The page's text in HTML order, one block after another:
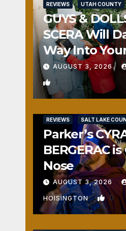
REVIEWS UTAH COUNTY
GUYS &
SCERA Will
Way Into
AUGUST 3, 2026
1
REVIEWS SALT LAKE
Parker’s
BERGERAC
Nose
AUGUST 3, 2026
HOISINGTON 0